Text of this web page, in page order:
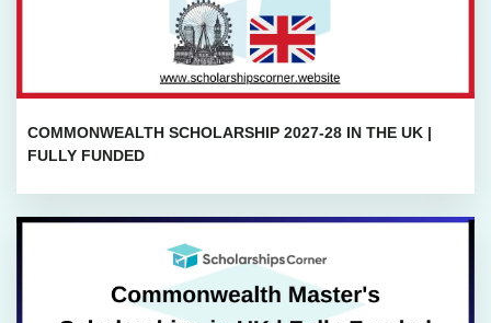
COMMONWEALTH SCHOLARSHIP 2027-28 IN THE UK |
FULLY FUNDED